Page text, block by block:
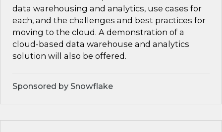
data warehousing and analytics, use cases for
each, and the challenges and best practices for
moving to the cloud. A demonstration of a
cloud-based data warehouse and analytics
solution will also be offered.
Sponsored by Snowflake